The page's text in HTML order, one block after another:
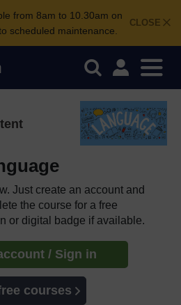
CLOSE
from 8am to 10.30am on
scheduled maintenance.
Just create an account and
the course for a free
or digital badge if available.
/ Sign in
courses